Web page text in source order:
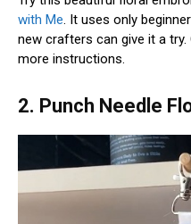
with Me. It uses only
new crafters can give it a
more instructions.
2. Punch Needle